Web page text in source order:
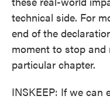
technical side. For
end of the
moment to stop and
particular chapter.
INSKEEP: If we can